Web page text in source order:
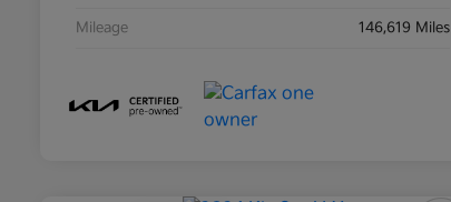
Mileage 146,619 Miles